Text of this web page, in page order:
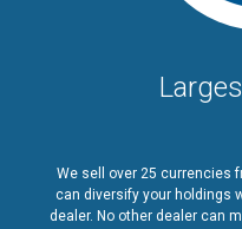
We sell over 25 currencies
can diversify your holdings
dealer. No other dealer can